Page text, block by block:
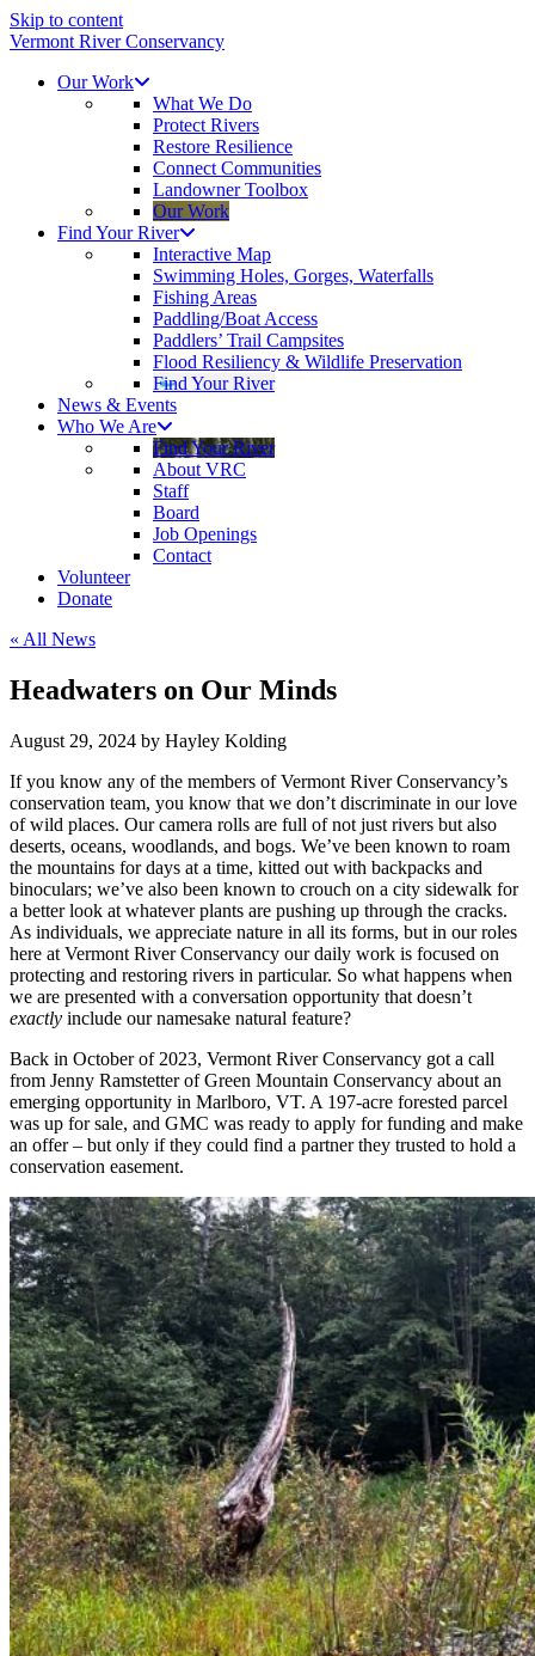
Skip to content
Vermont River Conservancy
Our Work
What We Do
Protect Rivers
Restore Resilience
Connect Communities
Landowner Toolbox
Our Work
Find Your River
Interactive Map
Swimming Holes, Gorges, Waterfalls
Fishing Areas
Paddling/Boat Access
Paddlers’ Trail Campsites
Flood Resiliency & Wildlife Preservation
Find Your River
News & Events
Who We Are
Find Your River
About VRC
Staff
Board
Job Openings
Contact
Volunteer
Donate
« All News
Headwaters on Our Minds
August 29, 2024 by Hayley Kolding
If you know any of the members of Vermont River Conservancy’s
conservation team, you know that we don’t discriminate in our love
of wild places. Our camera rolls are full of not just rivers but also
deserts, oceans, woodlands, and bogs. We’ve been known to roam
the mountains for days at a time, kitted out with backpacks and
binoculars; we’ve also been known to crouch on a city sidewalk for
a better look at whatever plants are pushing up through the cracks.
As individuals, we appreciate nature in all its forms, but in our roles
here at Vermont River Conservancy our daily work is focused on
protecting and restoring rivers in particular. So what happens when
we are presented with a conversation opportunity that doesn’t
exactly include our namesake natural feature?
Back in October of 2023, Vermont River Conservancy got a call
from Jenny Ramstetter of Green Mountain Conservancy about an
emerging opportunity in Marlboro, VT. A 197-acre forested parcel
was up for sale, and GMC was ready to apply for funding and make
an offer – but only if they could find a partner they trusted to hold a
conservation easement.